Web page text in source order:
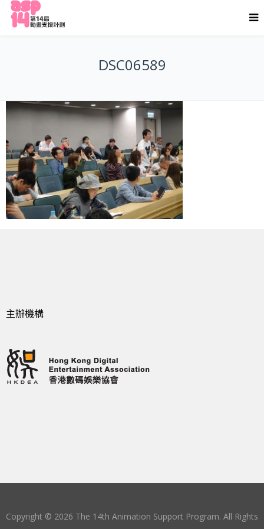
DSC06589
主辦機構
Copyright © 2026 The 14th Animation Support Program. All Rights